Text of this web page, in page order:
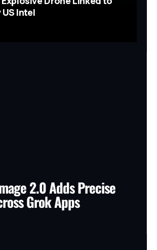
US Intel
2.0 Adds Precise
Grok Apps